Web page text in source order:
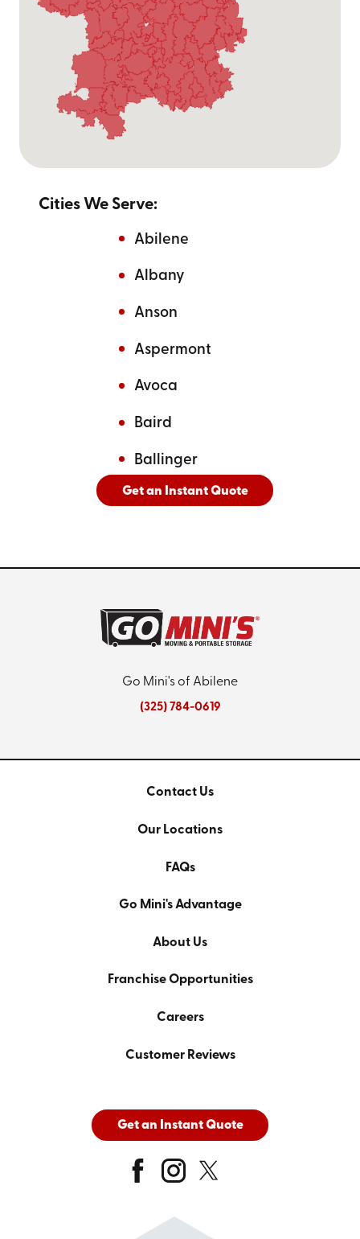
Cities We Serve:
Abilene
Albany
Anson
Aspermont
Avoca
Baird
Ballinger
AndSee All Cities Served
Get an Instant Quote
Go Mini's of Abilene
(325) 784-0619
Contact Us
Our Locations
FAQs
Go Mini's Advantage
About Us
Franchise Opportunities
Careers
Customer Reviews
Get an Instant Quote